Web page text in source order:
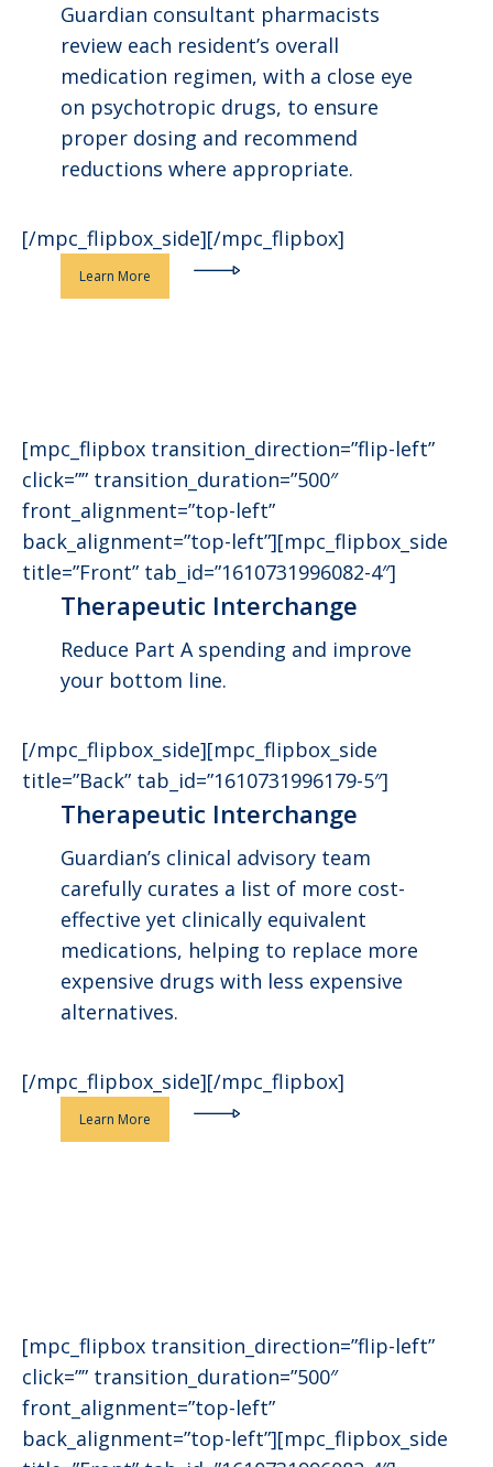
Guardian consultant pharmacists
review each resident’s overall
medication regimen, with a close eye
on psychotropic drugs, to ensure
proper dosing and recommend
reductions where appropriate.
[/mpc_flipbox_side][/mpc_flipbox]
Learn More
[mpc_flipbox transition_direction=”flip-left”
click=”” transition_duration=”500″
front_alignment=”top-left”
back_alignment=”top-left”][mpc_flipbox_side
title=”Front” tab_id=”1610731996082-4″]
Therapeutic Interchange
Reduce Part A spending and improve
your bottom line.
[/mpc_flipbox_side][mpc_flipbox_side
title=”Back” tab_id=”1610731996179-5″]
Therapeutic Interchange
Guardian’s clinical advisory team
carefully curates a list of more cost-
effective yet clinically equivalent
medications, helping to replace more
expensive drugs with less expensive
alternatives.
[/mpc_flipbox_side][/mpc_flipbox]
Learn More
[mpc_flipbox transition_direction=”flip-left”
click=”” transition_duration=”500″
front_alignment=”top-left”
back_alignment=”top-left”][mpc_flipbox_side